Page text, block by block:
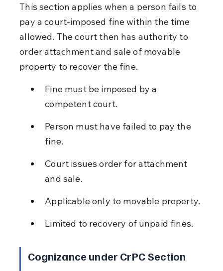
This section applies when a person fails to
pay a court-imposed fine within the time
allowed. The court then has authority to
order attachment and sale of movable
property to recover the fine.
Fine must be imposed by a
competent court.
Person must have failed to pay the
fine.
Court issues order for attachment
and sale.
Applicable only to movable property.
Limited to recovery of unpaid fines.
Cognizance under CrPC Section